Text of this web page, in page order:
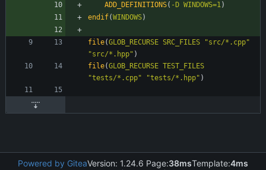
ADD_DEFINITIONS( -D WINDOWS=1)
endif(WINDOWS)
file(GLOB_RECURSE SRC_FILES
"src/*.cpp"
"src/*.hpp" )
file(GLOB_RECURSE TEST_FILES
"tests/*.cpp"
"tests/*.hpp" )
Powered by GiteaVersion: 1.24.6 Page:38msTemplate:4ms